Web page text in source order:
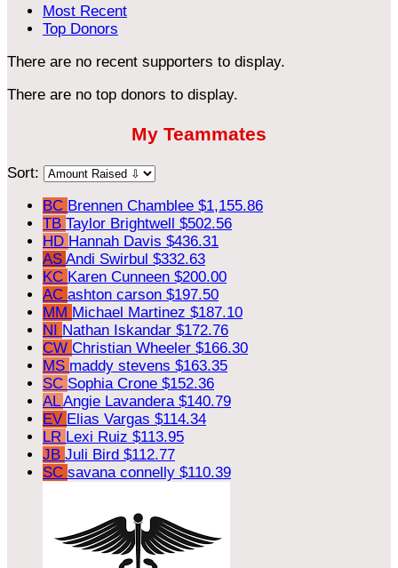
Most Recent
Top Donors
There are no recent supporters to display.
There are no top donors to display.
My Teammates
Sort:
BC Brennen Chamblee $1,155.86
TB Taylor Brightwell $502.56
HD Hannah Davis $436.31
AS Andi Swirbul $332.63
KC Karen Cunneen $200.00
AC ashton carson $197.50
MM Michael Martinez $187.10
NI Nathan Iskandar $172.76
CW Christian Wheeler $166.30
MS maddy stevens $163.35
SC Sophia Crone $152.36
ALAngie Lavandera $140.79
EV Elias Vargas $114.34
LR Lexi Ruiz $113.95
JB Juli Bird $112.77
SC savana connelly $110.39